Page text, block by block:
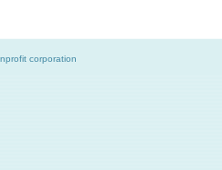
corporation